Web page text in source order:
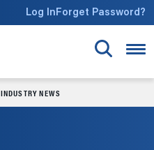
Log InForget Password?
INDUSTRY NEWS